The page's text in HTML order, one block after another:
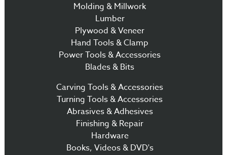
Molding & Millwork
Lumber
Plywood & Veneer
Hand Tools & Clamp
Power Tools & Accessories
Blades & Bits
Carving Tools & Accessories
Turning Tools & Accessories
Abrasives & Adhesives
Finishing & Repair
Hardware
Books, Videos & DVD's